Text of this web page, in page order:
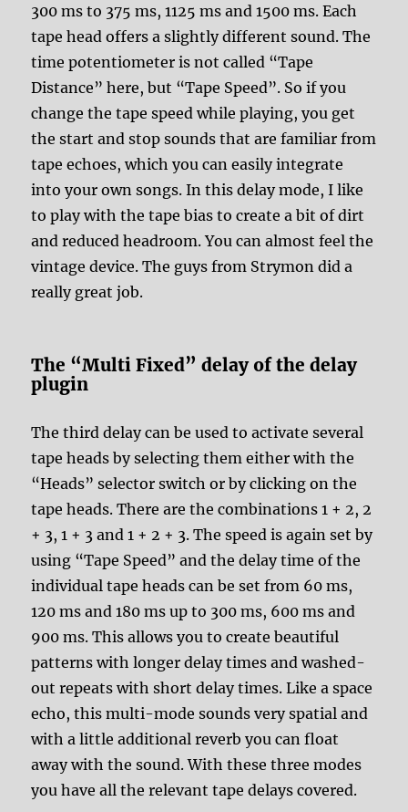
300 ms to 375 ms, 1125 ms and 1500 ms. Each
tape head offers a slightly different sound. The
time potentiometer is not called “Tape
Distance” here, but “Tape Speed”. So if you
change the tape speed while playing, you get
the start and stop sounds that are familiar from
tape echoes, which you can easily integrate
into your own songs. In this delay mode, I like
to play with the tape bias to create a bit of dirt
and reduced headroom. You can almost feel the
vintage device. The guys from Strymon did a
really great job.
The “Multi Fixed” delay of the delay
plugin
The third delay can be used to activate several
tape heads by selecting them either with the
“Heads” selector switch or by clicking on the
tape heads. There are the combinations 1 + 2, 2
+ 3, 1 + 3 and 1 + 2 + 3. The speed is again set by
using “Tape Speed” and the delay time of the
individual tape heads can be set from 60 ms,
120 ms and 180 ms up to 300 ms, 600 ms and
900 ms. This allows you to create beautiful
patterns with longer delay times and washed-
out repeats with short delay times. Like a space
echo, this multi-mode sounds very spatial and
with a little additional reverb you can float
away with the sound. With these three modes
you have all the relevant tape delays covered.